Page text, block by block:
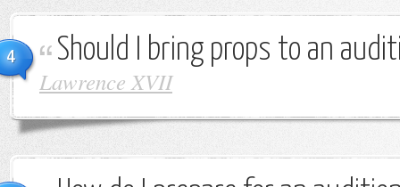
4 Should I bring props to an
Lawrence XVII